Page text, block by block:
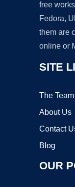
free
Fedora,
them are
online or
SITE
The Team
About Us
Contact
Blog
OUR